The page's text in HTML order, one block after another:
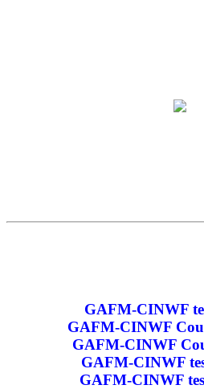
GAFM-CINWF
GAFM-CINWF
GAFM-CINWF
GAFM-CINWF
GAFM-CINWF